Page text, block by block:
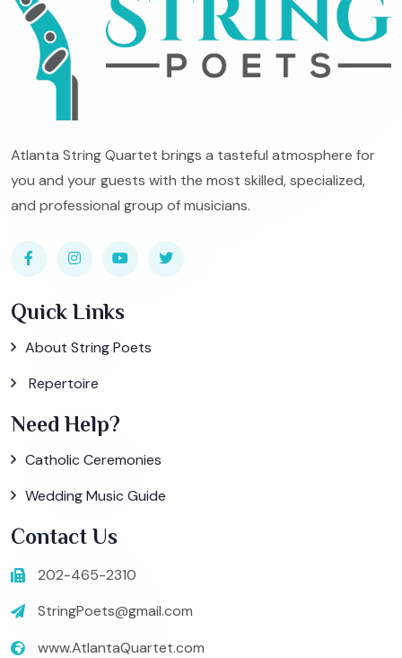
Atlanta String Quartet brings a tasteful atmosphere for
you and your guests with the most skilled, specialized,
and professional group of musicians.
Quick Links
About String Poets
Repertoire
Need Help?
Catholic Ceremonies
Wedding Music Guide
Contact Us
202-465-2310
StringPoets@gmail.com
www.AtlantaQuartet.com